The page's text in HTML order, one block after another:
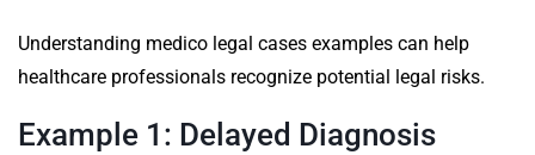
Understanding medico legal cases examples can help
healthcare professionals recognize potential legal risks.
Example 1: Delayed Diagnosis